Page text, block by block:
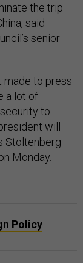
the trip
said
senior
made to press
a lot of
to
will
Stoltenberg
Monday.
Policy